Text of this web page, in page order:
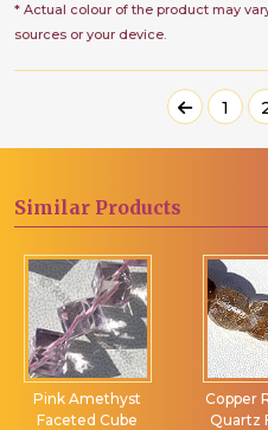
* Actual colour of the product may
sources or your device.
1
Similar Products
Pink Amethyst
Faceted Cube
Copper
Quartz